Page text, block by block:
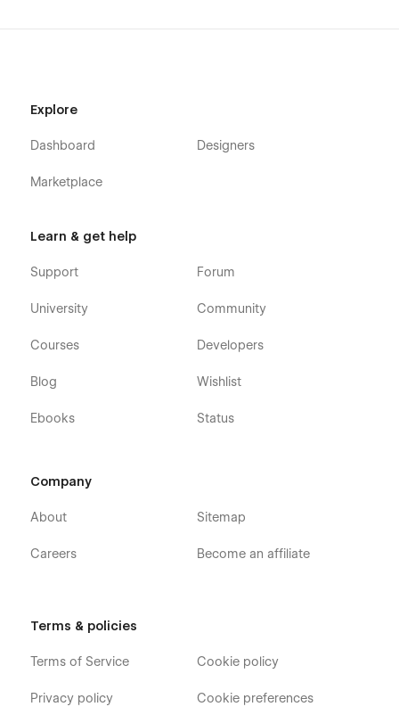
Explore
Dashboard
Marketplace
Designers
Learn & get help
Support
University
Courses
Blog
Ebooks
Forum
Community
Developers
Wishlist
Status
Company
About
Careers
Sitemap
Become an affiliate
Terms & policies
Terms of Service
Privacy policy
Cookie policy
Cookie preferences